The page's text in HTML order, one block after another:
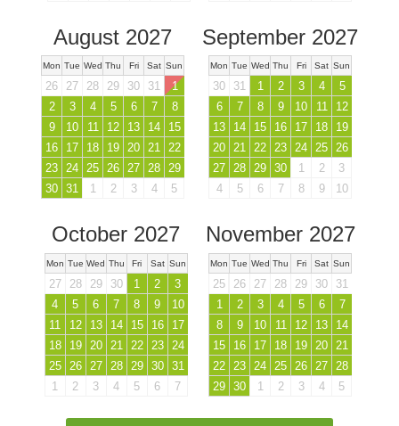
August 2027
Mon Tue Wed Thu Fri Sat Sun
26 27 28 29 30 31
1
2
3 4 5 6 7
8
9
10 11 12 13 14
15
16
17 18 19 20 21 22
23 24 25 26 27 28 29
30 31 1 2 3 4 5
September 2027
Mon Tue Wed Thu Fri Sat Sun
30 31 1 2 3 4
5
6
7 8 9 10 11
12
13
14 15 16 17 18
19
20 21 22 23 24 25 26
27 28 29 30 1 2
3
4
5 6 7 8 9 10
October 2027
Mon Tue Wed Thu Fri Sat Sun
27 28 29 30 1 2
3
4
5 6 7 8 9
10
11
12 13 14 15 16
17
18
19 20 21 22 23
24
25
26 27 28 29 30
31
1
2 3 4 5 6 7
November 2027
Mon Tue Wed Thu Fri Sat Sun
25 26 27 28 29 30
31
1
2 3 4 5 6
7
8
9 10 11 12 13
14
15
16 17 18 19 20
21
22
23 24 25 26 27
28
29 30 1 2 3 4 5